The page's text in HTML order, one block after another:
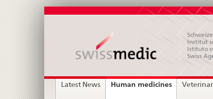
Institut
Istituto
Swiss
MainLatest News Human medicinescurrent